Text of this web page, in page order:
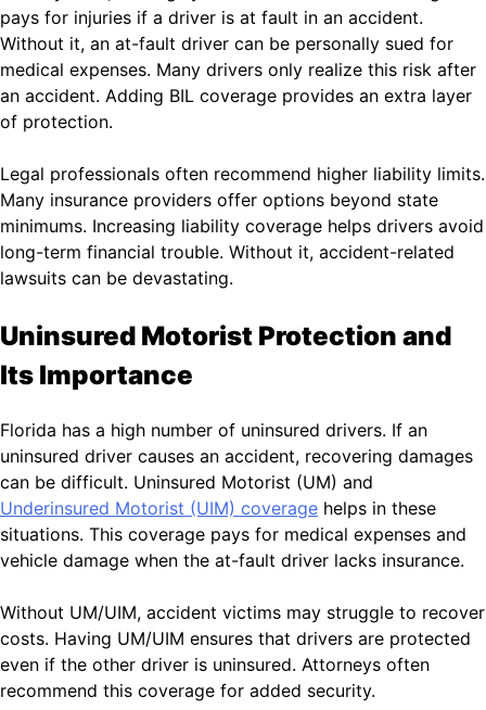
pays for injuries if a driver is at fault in an accident.
Without it, an at-fault driver can be personally sued for
medical expenses. Many drivers only realize this risk after
an accident. Adding BIL coverage provides an extra layer
of protection.
Legal professionals often recommend higher liability limits.
Many insurance providers offer options beyond state
minimums. Increasing liability coverage helps drivers avoid
long-term financial trouble. Without it, accident-related
lawsuits can be devastating.
Uninsured Motorist Protection and
Its Importance
Florida has a high number of uninsured drivers. If an
uninsured driver causes an accident, recovering damages
can be difficult. Uninsured Motorist (UM) and
Underinsured Motorist (UIM) coverage helps in these
situations. This coverage pays for medical expenses and
vehicle damage when the at-fault driver lacks insurance.
Without UM/UIM, accident victims may struggle to recover
costs. Having UM/UIM ensures that drivers are protected
even if the other driver is uninsured. Attorneys often
recommend this coverage for added security.